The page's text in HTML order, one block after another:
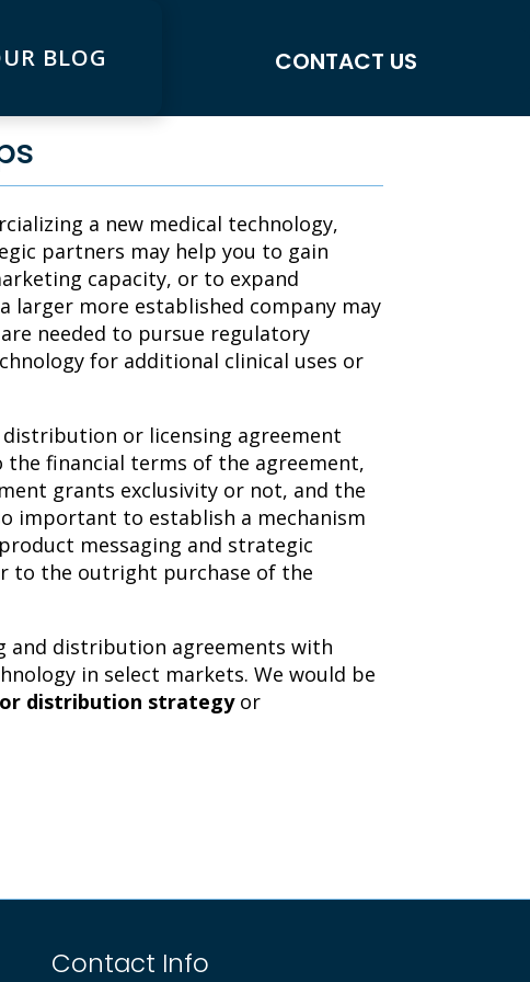
BLOG CONTACT US
a new medical technology,
partners may help you to gain
capacity, or to expand
more established company may
needed to pursue regulatory
for additional clinical uses or
or licensing agreement
financial terms of the agreement,
grants exclusivity or not, and the
important to establish a mechanism
messaging and strategic
to the outright purchase of the
and distribution agreements with
in select markets. We would be
distribution strategyor
Contact Info